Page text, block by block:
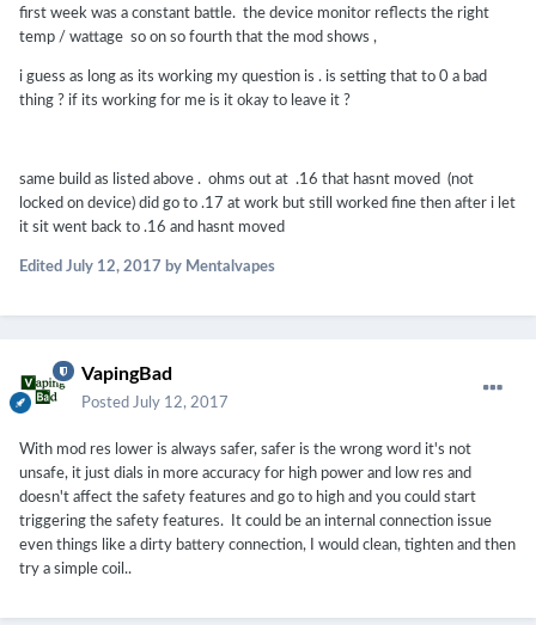
first week was a constant battle. the device monitor reflects the right
temp / wattage so on so fourth that the mod shows ,
i guess as long as its working my question is . is setting that to 0 a bad
thing ? if its working for me is it okay to leave it ?
same build as listed above . ohms out at .16 that hasnt moved (not
locked on device) did go to .17 at work but still worked fine then after i let
it sit went back to .16 and hasnt moved
Edited July 12, 2017 by Mentalvapes
VapingBad
Posted July 12, 2017
With mod res lower is always safer, safer is the wrong word it's not
unsafe, it just dials in more accuracy for high power and low res and
doesn't affect the safety features and go to high and you could start
triggering the safety features. It could be an internal connection issue
even things like a dirty battery connection, I would clean, tighten and then
try a simple coil..